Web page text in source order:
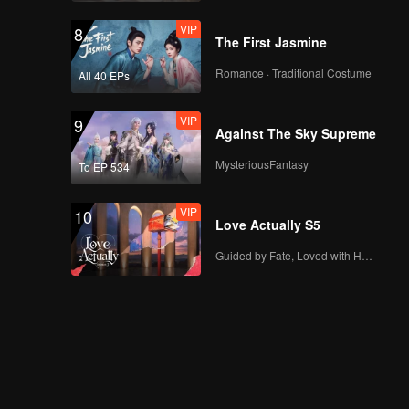
8
All 40 EPs
VIP
The First Jasmine
Romance · Traditional Costume
9
To EP 534
VIP
Against The Sky Supreme
MysteriousFantasy
10 VIP
Love Actually S5